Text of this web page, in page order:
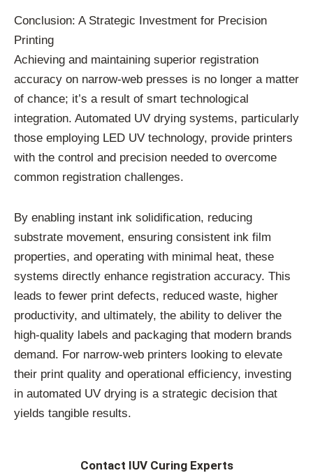
Conclusion: A Strategic Investment for Precision
Printing
Achieving and maintaining superior registration
accuracy on narrow-web presses is no longer a matter
of chance; it’s a result of smart technological
integration. Automated UV drying systems, particularly
those employing LED UV technology, provide printers
with the control and precision needed to overcome
common registration challenges.
By enabling instant ink solidification, reducing
substrate movement, ensuring consistent ink film
properties, and operating with minimal heat, these
systems directly enhance registration accuracy. This
leads to fewer print defects, reduced waste, higher
productivity, and ultimately, the ability to deliver the
high-quality labels and packaging that modern brands
demand. For narrow-web printers looking to elevate
their print quality and operational efficiency, investing
in automated UV drying is a strategic decision that
yields tangible results.
Contact IUV Curing Experts